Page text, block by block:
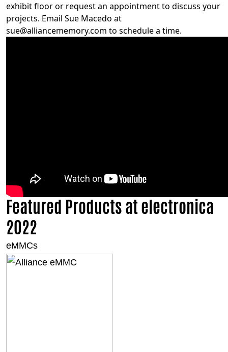
exhibit floor or request an appointment to discuss your
projects. Email Sue Macedo at
sue@alliancememory.com to schedule a time.
Featured Products at electronica
2022
eMMCs